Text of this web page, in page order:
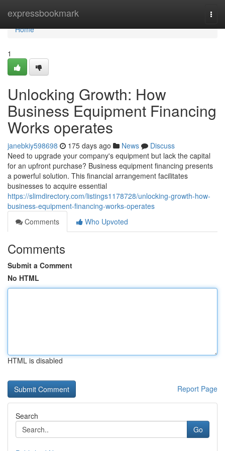
expressbookmark
Home
Home
1
Unlocking Growth: How
Business Equipment Financing
Works operates
janebkiy598698 175 days ago News
Discuss
Need to upgrade your company's equipment but lack the capital
for an upfront purchase? Business equipment financing presents
a powerful solution. This financial arrangement facilitates
businesses to acquire essential
https://slimdirectory.com/listings1178728/unlocking-growth-how-
business-equipment-financing-works-operates
Comments
Who Upvoted
Comments
Submit a Comment
No HTML
HTML is disabled
Report Page
Search
Go